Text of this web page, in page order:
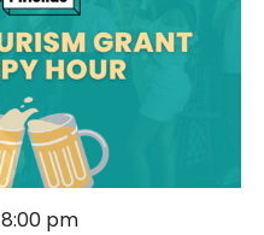
8:00 pm